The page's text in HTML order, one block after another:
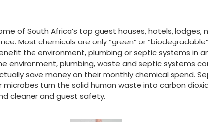
of South Africa’s top guest houses, hotels, lodges,
Most chemicals are only “green” or
the environment, plumbing or septic systems in
environment, plumbing, waste and septic systems
save money on their monthly chemical spend.
turn the solid human waste into carbon
cleaner and guest safety.